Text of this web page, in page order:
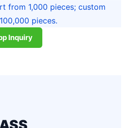
from 1,000 pieces; custom
pieces.
Inquiry